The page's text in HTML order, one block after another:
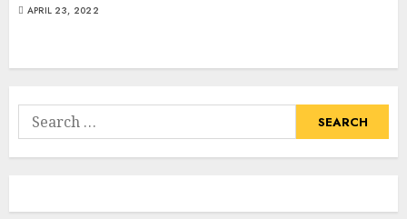
APRIL 23, 2022
Search
for: